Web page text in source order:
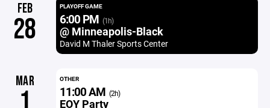
FEB
28
PLAYOFF GAME
6:00 PM (1h)
@ Minneapolis-Black
David M Thaler Sports Center
MAR OTHER
11:00 AM (2h)
EOY Party